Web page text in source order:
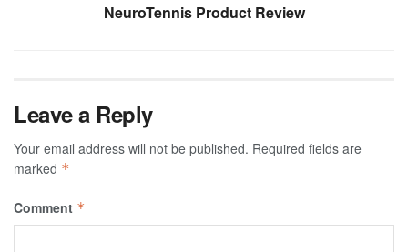
NeuroTennis Product Review
Leave a Reply
Your email address will not be published. Required fields are
marked *
Comment *